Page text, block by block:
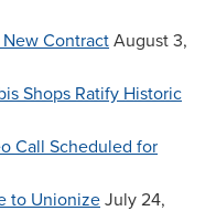
Contract August 3,
Shops Ratify Historic
Call Scheduled for
to UnionizeJuly 24,